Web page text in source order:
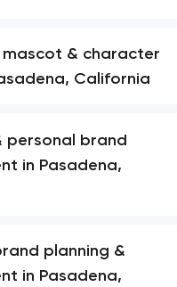
& character
California
personal brand
in Pasadena,
planning &
in Pasadena,
application
been sent!
to discuss the
project